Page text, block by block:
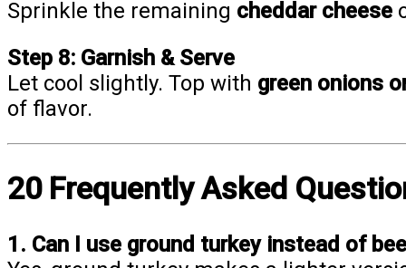
Sprinkle the remaining cheddar cheese
Step 8: Garnish & Serve
Let cool slightly. Top with green onions
of flavor.
20 Frequently Asked
1. Can I use ground turkey instead of